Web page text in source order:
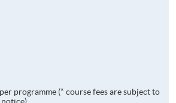
programme (* course fees are subject to